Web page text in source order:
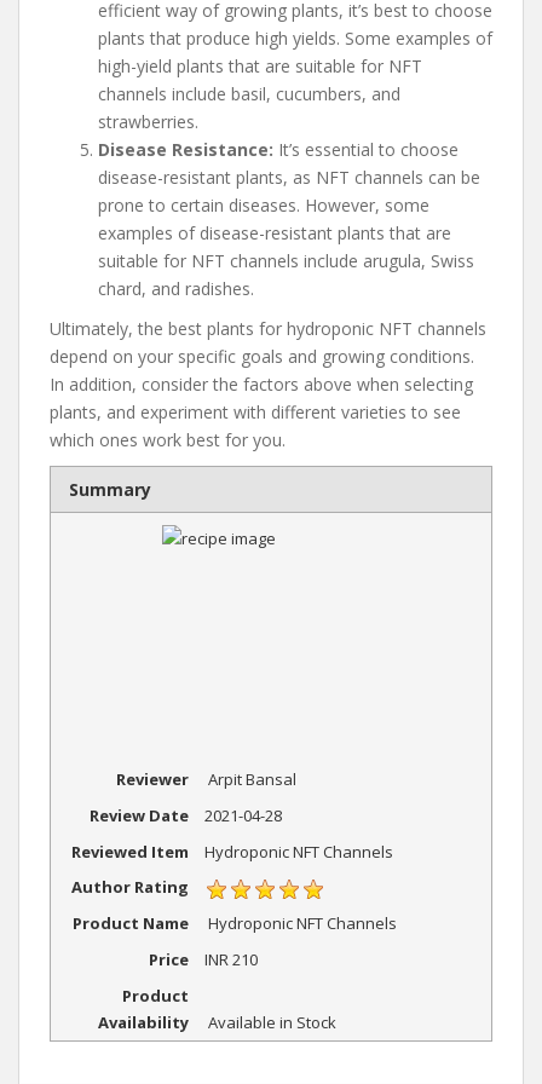
efficient way of growing plants, it’s best to choose
plants that produce high yields. Some examples of
high-yield plants that are suitable for NFT
channels include basil, cucumbers, and
strawberries.
Disease Resistance: It’s essential to choose
disease-resistant plants, as NFT channels can be
prone to certain diseases. However, some
examples of disease-resistant plants that are
suitable for NFT channels include arugula, Swiss
chard, and radishes.
Ultimately, the best plants for hydroponic NFT channels
depend on your specific goals and growing conditions.
In addition, consider the factors above when selecting
plants, and experiment with different varieties to see
which ones work best for you.
Summary
Reviewer
Arpit Bansal
Review Date
2021-04-28
Reviewed Item
Hydroponic NFT Channels
Author Rating
Product Name
Hydroponic NFT Channels
Price
INR210
Product
Availability
Available in Stock